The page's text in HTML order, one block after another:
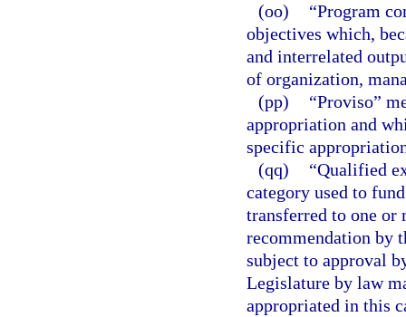
(oo)
“Program
objectives which,
and interrelated
of organization,
(pp)
“Proviso”
appropriation and
specific
(qq)
“Qualified
category used to
transferred to one or
recommendation by
subject to approval
Legislature by law
appropriated in this